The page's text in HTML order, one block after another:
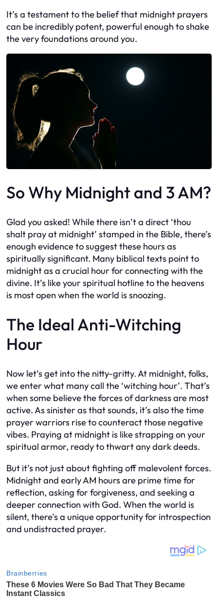
It’s a testament to the belief that midnight prayers
can be incredibly potent, powerful enough to shake
the very foundations around you.
So Why Midnight and 3 AM?
Glad you asked! While there isn’t a direct ‘thou
shalt pray at midnight’ stamped in the Bible, there’s
enough evidence to suggest these hours as
spiritually significant. Many biblical texts point to
midnight as a crucial hour for connecting with the
divine. It’s like your spiritual hotline to the heavens
is most open when the world is snoozing.
The Ideal Anti-Witching
Hour
Now let’s get into the nitty-gritty. At midnight, folks,
we enter what many call the ‘witching hour’. That’s
when some believe the forces of darkness are most
active. As sinister as that sounds, it’s also the time
prayer warriors rise to counteract those negative
vibes. Praying at midnight is like strapping on your
spiritual armor, ready to thwart any dark deeds.
But it’s not just about fighting off malevolent forces.
Midnight and early AM hours are prime time for
reflection, asking for forgiveness, and seeking a
deeper connection with God. When the world is
silent, there’s a unique opportunity for introspection
and undistracted prayer.